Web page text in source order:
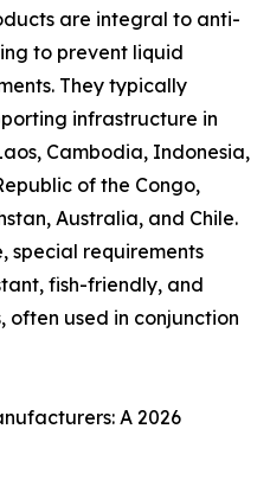
are integral to anti-
to prevent liquid
They typically
infrastructure in
Cambodia, Indonesia,
of the Congo,
Australia, and Chile.
special requirements
fish-friendly, and
used in conjunction
A 2026